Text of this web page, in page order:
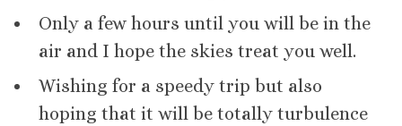
Only a few hours until you will be in the
air and I hope the skies treat you well.
Wishing for a speedy trip but also
hoping that it will be totally turbulence